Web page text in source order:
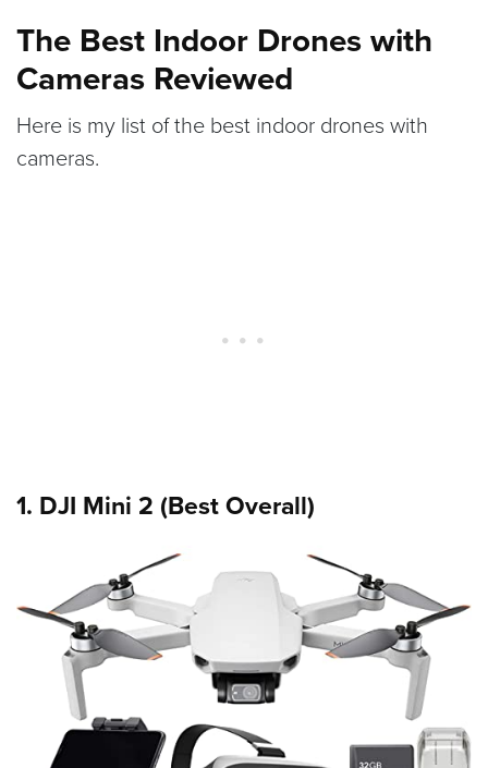
The Best Indoor Drones with
Cameras Reviewed
Here is my list of the best indoor drones with
cameras.
1. DJI Mini 2 (Best Overall)